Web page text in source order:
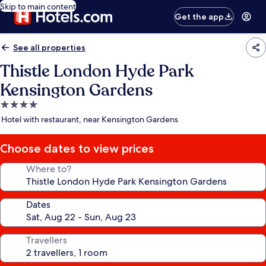
Skip to main content
Get the app
See all properties
Thistle London Hyde Park
Kensington Gardens
4.0
star
Hotel with restaurant, near Kensington Gardens
Choose dates to view prices
Where to?
Dates
Travellers